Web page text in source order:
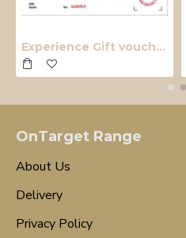
Experience Gift voucher
OnTarget Range
About Us
Delivery
Privacy Policy